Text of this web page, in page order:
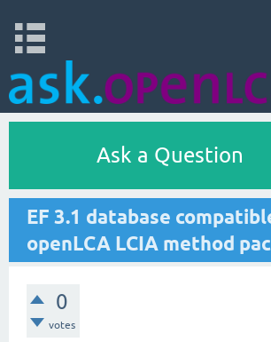
Ask a Question
EF 3.1 database
openLCA LCIA method
0
votes